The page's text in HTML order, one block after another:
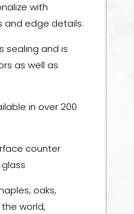
with
and edge details.
sealing and is
as well as
in over 200
counter
oaks,
world,